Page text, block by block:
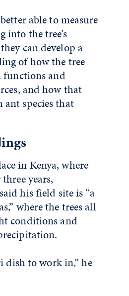
able to measure
into the tree’s
can develop a
of how the tree
and
and how that
ant species that
in Kenya, where
years,
his field site is “a
where the trees all
conditions and
dish to work in,” he